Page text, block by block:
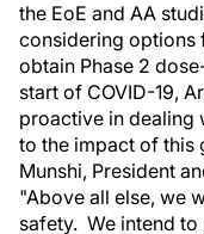
the EoE and AA
considering options
obtain Phase 2
start of COVID-19,
proactive in dealing
to the impact of this
Munshi, President
"Above all else, we
safety. We intend